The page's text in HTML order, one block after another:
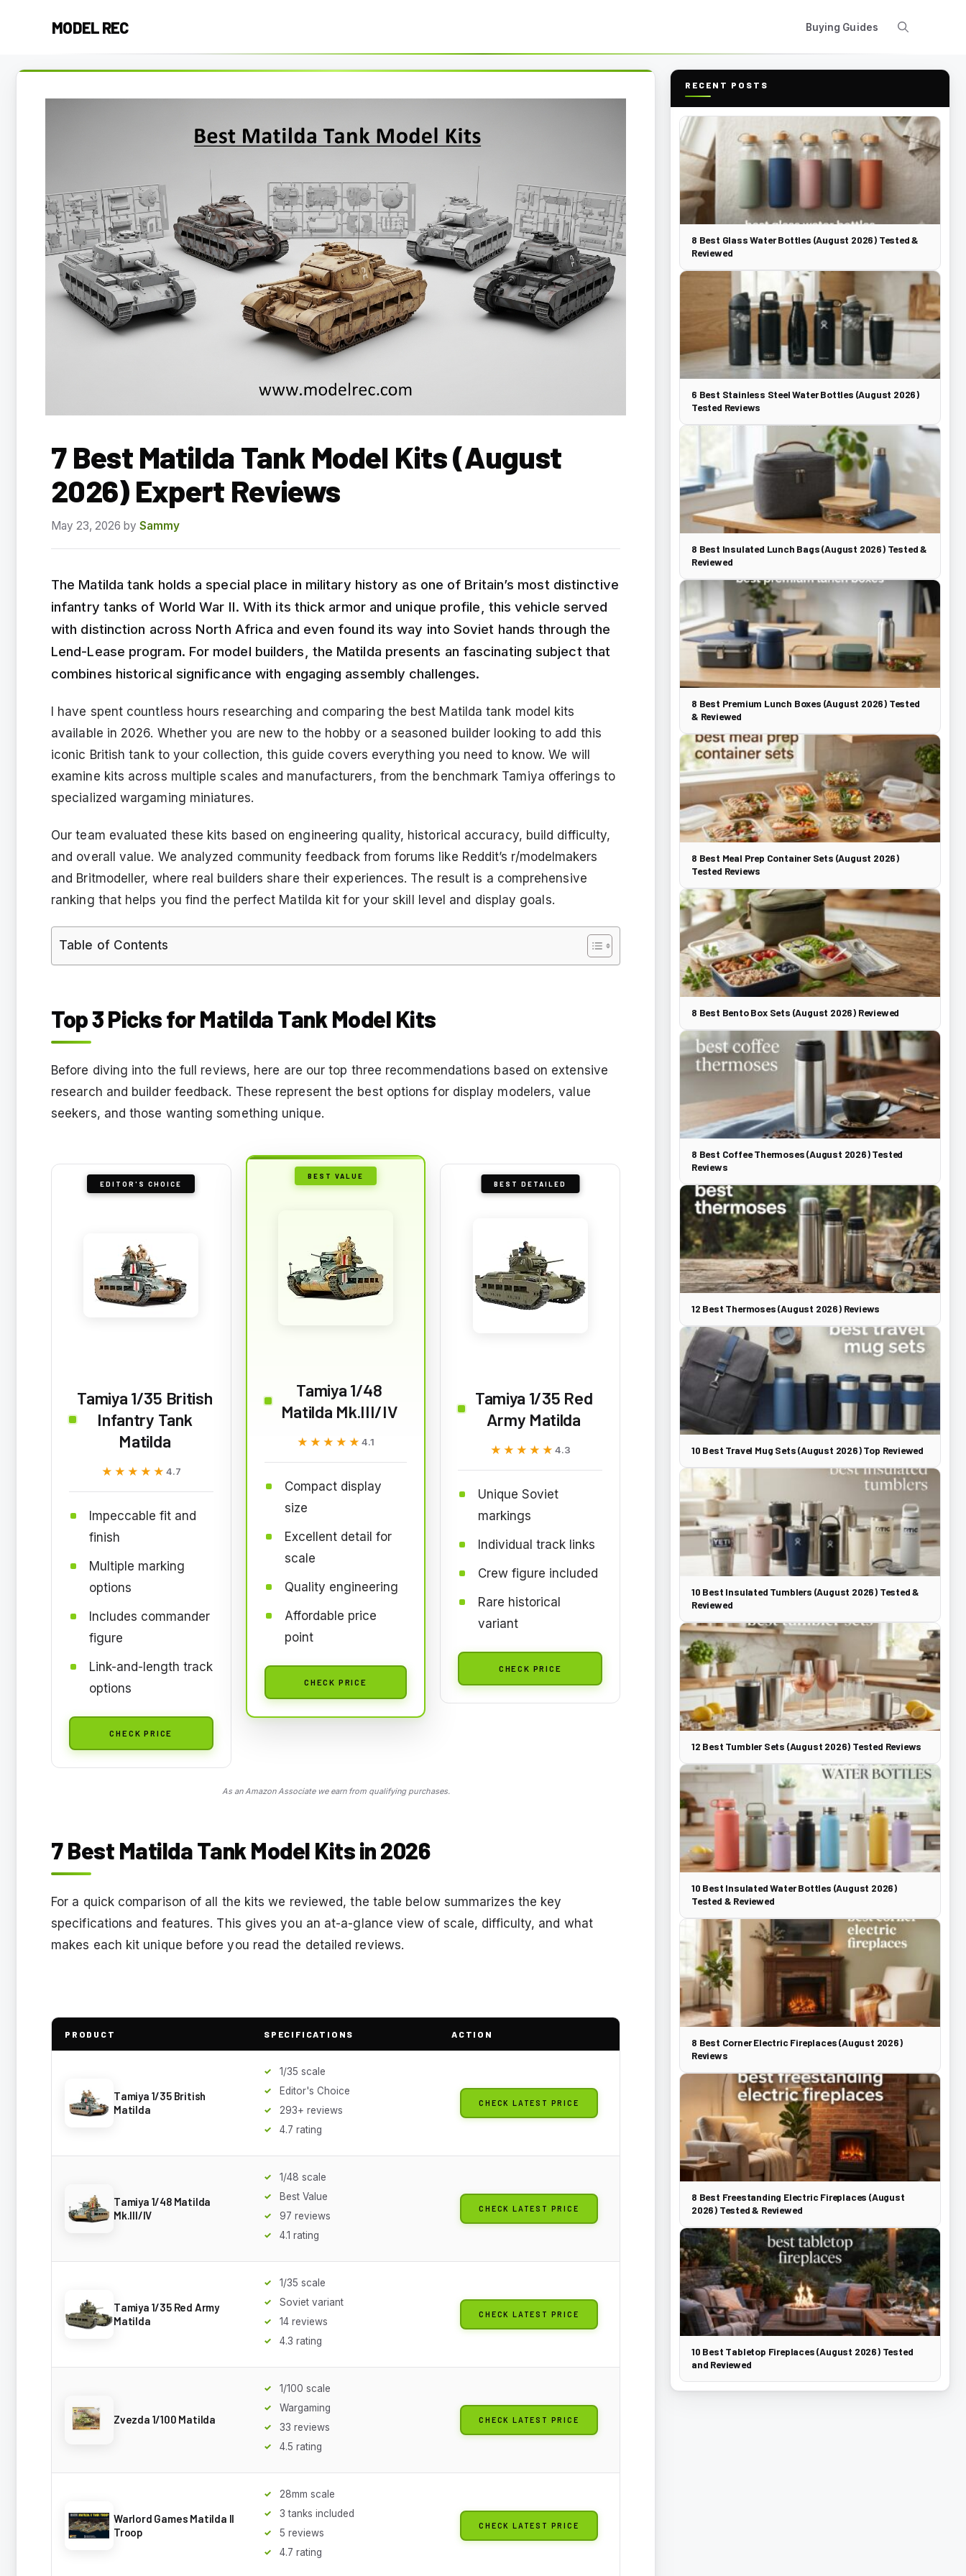
MODEL REC Buying Guides
7 Best Matilda Tank Model Kits (August
2026) Expert Reviews
May 23, 2026 by Sammy
The Matilda tank holds a special place in military history as one of Britain’s most distinctive
infantry tanks of World War II. With its thick armor and unique profile, this vehicle served
with distinction across North Africa and even found its way into Soviet hands through the
Lend-Lease program. For model builders, the Matilda presents an fascinating subject that
combines historical significance with engaging assembly challenges.
I have spent countless hours researching and comparing the best Matilda tank model kits
available in 2026. Whether you are new to the hobby or a seasoned builder looking to add this
iconic British tank to your collection, this guide covers everything you need to know. We will
examine kits across multiple scales and manufacturers, from the benchmark Tamiya offerings to
specialized wargaming miniatures.
Our team evaluated these kits based on engineering quality, historical accuracy, build difficulty,
and overall value. We analyzed community feedback from forums like Reddit’s r/modelmakers
and Britmodeller, where real builders share their experiences. The result is a comprehensive
ranking that helps you find the perfect Matilda kit for your skill level and display goals.
Table of Contents
Top 3 Picks for Matilda Tank Model Kits
Before diving into the full reviews, here are our top three recommendations based on extensive
research and builder feedback. These represent the best options for display modelers, value
seekers, and those wanting something unique.
EDITOR'S CHOICE
Tamiya 1/35 British
Infantry Tank
Matilda
★★★★★
★★★★★ 4.7
Impeccable fit and
finish
Multiple marking
options
Includes commander
figure
Link-and-length track
options
CHECK PRICE
BEST VALUE
Tamiya 1/48
Matilda Mk.III/IV
★★★★★
★★★★★ 4.1
Compact display
size
Excellent detail for
scale
Quality engineering
Affordable price
point
CHECK PRICE
BEST DETAILED
Tamiya 1/35 Red
Army Matilda
★★★★★
★★★★★ 4.3
Unique Soviet
markings
Individual track links
Crew figure included
Rare historical
variant
CHECK PRICE
As an Amazon Associate we earn from qualifying purchases.
7 Best Matilda Tank Model Kits in 2026
For a quick comparison of all the kits we reviewed, the table below summarizes the key
specifications and features. This gives you an at-a-glance view of scale, difficulty, and what
makes each kit unique before you read the detailed reviews.
PRODUCT SPECIFICATIONS ACTION
Tamiya 1/35 British
Matilda
1/35 scale
Editor's Choice
293+ reviews
4.7 rating
CHECK LATEST PRICE
Tamiya 1/48 Matilda
Mk.III/IV
1/48 scale
Best Value
97 reviews
4.1 rating
CHECK LATEST PRICE
Tamiya 1/35 Red Army
Matilda
1/35 scale
Soviet variant
14 reviews
4.3 rating
CHECK LATEST PRICE
Zvezda 1/100 Matilda
1/100 scale
Wargaming
33 reviews
4.5 rating
CHECK LATEST PRICE
Warlord Games Matilda II
Troop
28mm scale
3 tanks included
5 reviews
4.7 rating
CHECK LATEST PRICE
RECENT POSTS
8 Best Glass Water Bottles (August 2026) Tested &
Reviewed
6 Best Stainless Steel Water Bottles (August 2026)
Tested Reviews
8 Best Insulated Lunch Bags (August 2026) Tested &
Reviewed
8 Best Premium Lunch Boxes (August 2026) Tested
& Reviewed
8 Best Meal Prep Container Sets (August 2026)
Tested Reviews
8 Best Bento Box Sets (August 2026) Reviewed
8 Best Coffee Thermoses (August 2026) Tested
Reviews
12 Best Thermoses (August 2026) Reviews
10 Best Travel Mug Sets (August 2026) Top Reviewed
10 Best Insulated Tumblers (August 2026) Tested &
Reviewed
12 Best Tumbler Sets (August 2026) Tested Reviews
10 Best Insulated Water Bottles (August 2026)
Tested & Reviewed
8 Best Corner Electric Fireplaces (August 2026)
Reviews
8 Best Freestanding Electric Fireplaces (August
2026) Tested & Reviewed
10 Best Tabletop Fireplaces (August 2026) Tested
and Reviewed